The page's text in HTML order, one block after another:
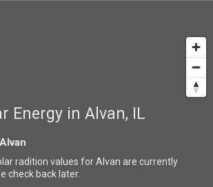
Energy in Alvan, IL
radition values for Alvan are currently
check back later.